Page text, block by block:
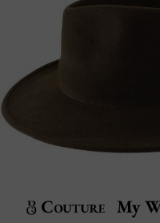
Couture My